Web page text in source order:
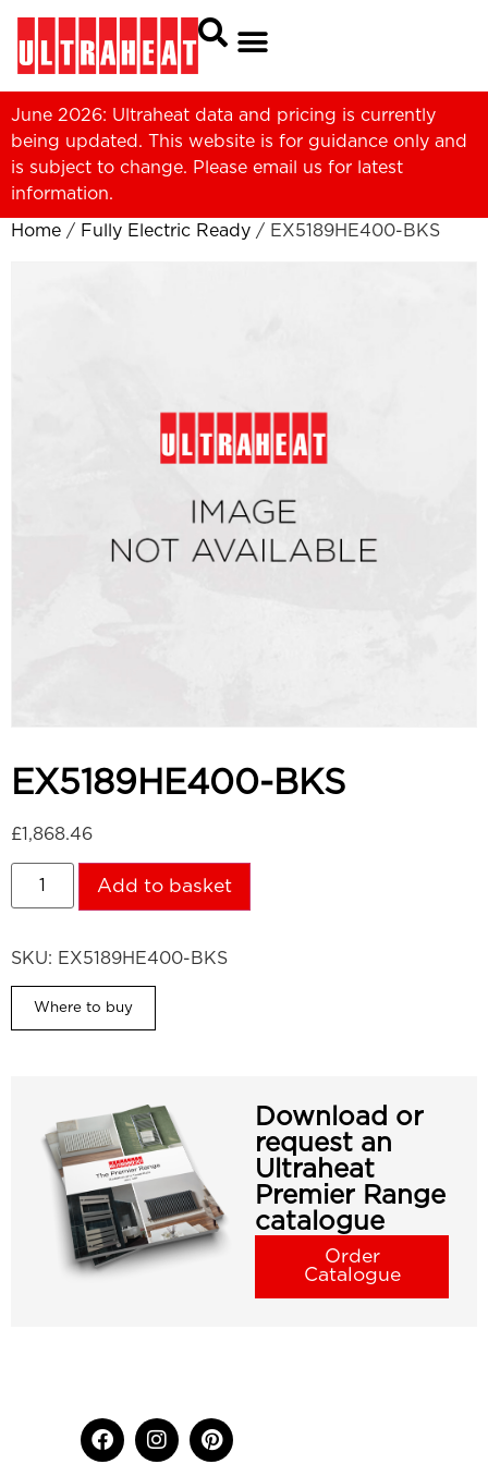
June 2026: Ultraheat data and pricing is currently
being updated. This website is for guidance only and
is subject to change. Please email us for latest
information.
Home / Fully Electric Ready / EX5189HE400-BKS
EX5189HE400-BKS
£1,868.46
Add to basket
SKU: EX5189HE400-BKS
Where to buy
Download or
request an
Ultraheat
Premier Range
catalogue
Order
Catalogue